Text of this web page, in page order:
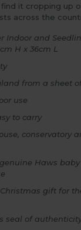
it cropping up
across the
Indoor and
H x 36cm L
from a sheet
use
to carry
conservatory
Haws
gift for
seal of